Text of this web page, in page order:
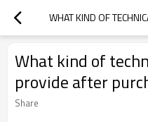
What kind of
provide after
Share